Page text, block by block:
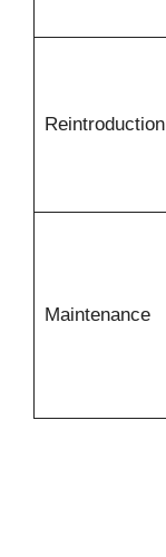
Reintroduction
Maintenance